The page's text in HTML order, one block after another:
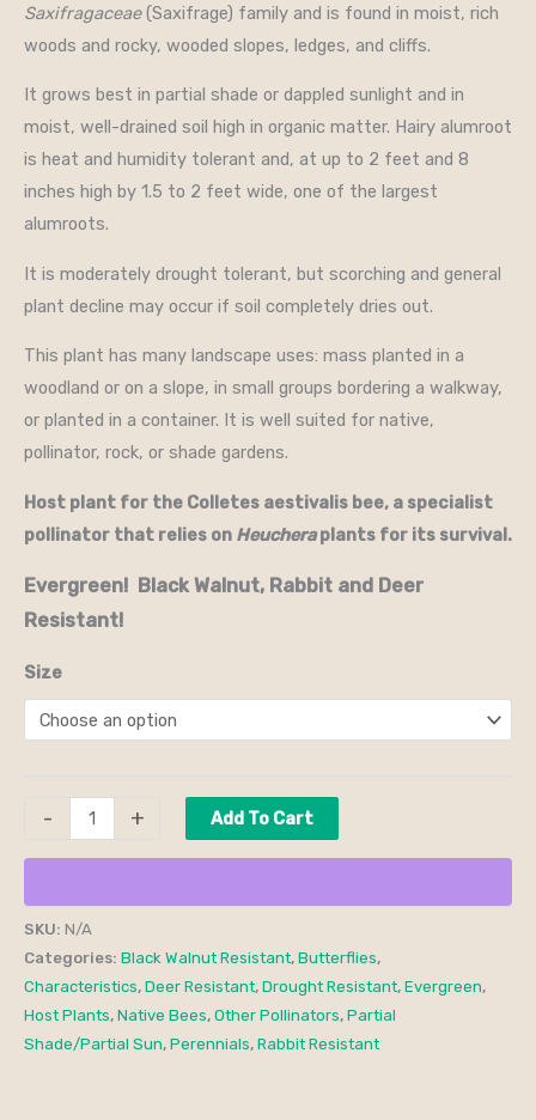
Saxifragaceae(Saxifrage) family and is found in moist, rich
woods and rocky, wooded slopes, ledges, and cliffs.
It grows best in partial shade or dappled sunlight and in
moist, well-drained soil high in organic matter. Hairy alumroot
is heat and humidity tolerant and, at up to 2 feet and 8
inches high by 1.5 to 2 feet wide, one of the largest
alumroots.
It is moderately drought tolerant, but scorching and general
plant decline may occur if soil completely dries out.
This plant has many landscape uses: mass planted in a
woodland or on a slope, in small groups bordering a walkway,
or planted in a container. It is well suited for native,
pollinator, rock, or shade gardens.
Host plant for the Colletes aestivalis bee, a specialist
pollinator that relies on Heucheraplants for its survival.
Evergreen! Black Walnut, Rabbit and Deer
Resistant!
Size
- + Add To Cart
SKU: N/A
Categories: Black Walnut Resistant, Butterflies,
Characteristics, Deer Resistant, Drought Resistant, Evergreen,
Host Plants, Native Bees, Other Pollinators, Partial
Shade/Partial Sun, Perennials, Rabbit Resistant